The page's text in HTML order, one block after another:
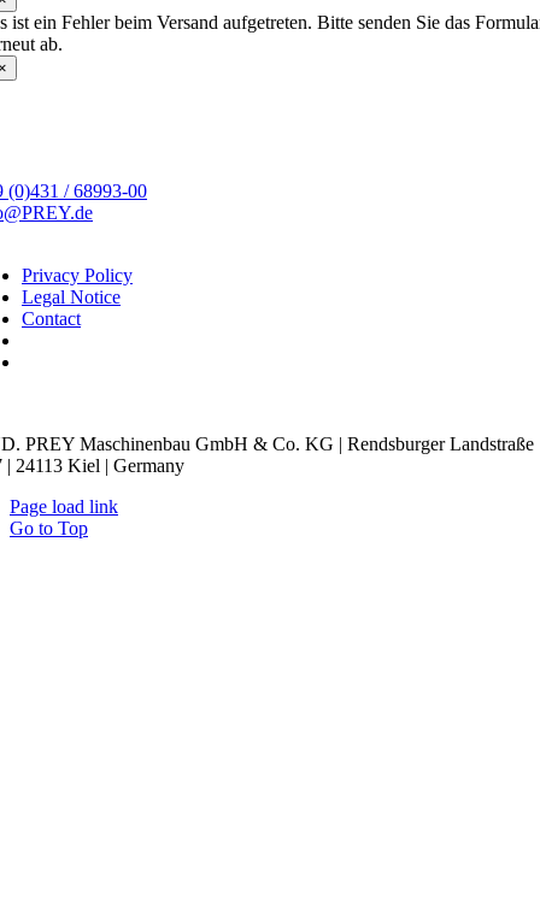
ist ein Fehler beim Versand aufgetreten. Bitte senden Sie das
ab.
(0)431 / 68993-00
Privacy Policy
Legal Notice
Contact
PREY Maschinenbau GmbH & Co. KG | Rendsburger Landstraße
| 24113 Kiel | Germany
Page load link
Go to Top